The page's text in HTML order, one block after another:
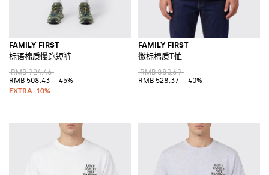
FAMILY FIRST
标语棉质慢跑短裤
RMB 924.46
RMB 508.43
-45%
FAMILY FIRST
徽标棉质T恤
RMB 880.69
RMB 528.37
-40%